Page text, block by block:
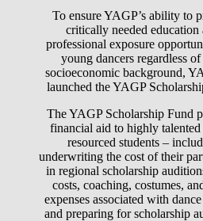
To ensure YAGP’s ability to
critically needed education
professional exposure
young dancers regardless
socioeconomic background,
launched the YAGP
The YAGP Scholarship Fund
financial aid to highly talented
resourced students –
underwriting the cost of their
in regional scholarship
costs, coaching, costumes,
expenses associated with
and preparing for scholarship